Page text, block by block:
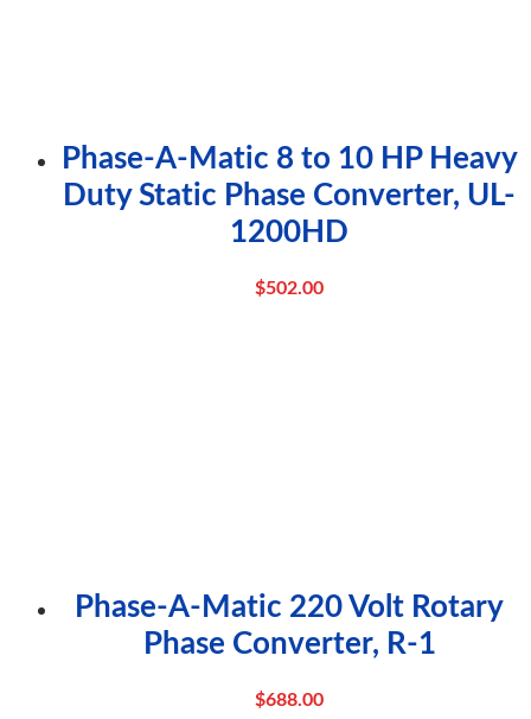
Phase-A-Matic 8 to 10 HP Heavy
Duty Static Phase Converter, UL-
1200HD
$502.00
Phase-A-Matic 220 Volt Rotary
Phase Converter, R-1
$688.00